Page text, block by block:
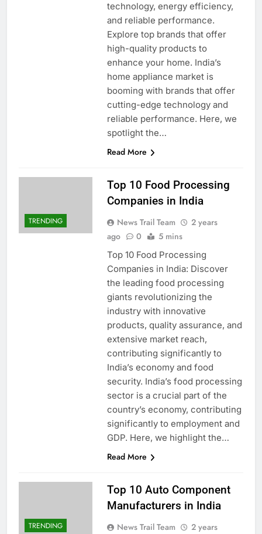
technology, energy efficiency,
and reliable performance.
Explore top brands that offer
high-quality products to
enhance your home. India’s
home appliance market is
booming with brands that offer
cutting-edge technology and
reliable performance. Here, we
spotlight the…
Read More
TRENDING
Top 10 Food Processing
Companies in India
News Trail Team
2 years
ago
0 5 mins
Top 10 Food Processing
Companies in India: Discover
the leading food processing
giants revolutionizing the
industry with innovative
products, quality assurance, and
extensive market reach,
contributing significantly to
India’s economy and food
security. India’s food processing
sector is a crucial part of the
country’s economy, contributing
significantly to employment and
GDP. Here, we highlight the…
Read More
TRENDING
Top 10 Auto Component
Manufacturers in India
News Trail Team
2 years